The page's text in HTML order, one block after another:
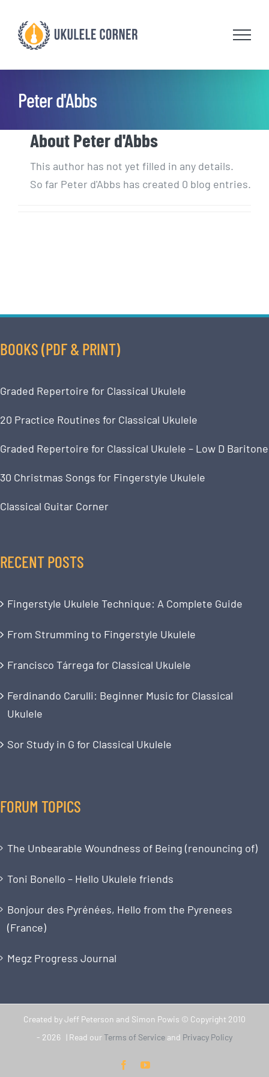
content
Peter d'Abbs
AboutPeter d'Abbs
This author has not yet filled in any details.
So far Peter d'Abbs has created 0 blog entries.
BOOKS (PDF & PRINT)
Graded Repertoire for Classical Ukulele
20 Practice Routines for Classical Ukulele
Graded Repertoire for Classical Ukulele – Low D Baritone
30 Christmas Songs for Fingerstyle Ukulele
Classical Guitar Corner
RECENT POSTS
Fingerstyle Ukulele Technique: A Complete Guide
From Strumming to Fingerstyle Ukulele
Francisco Tárrega for Classical Ukulele
Ferdinando Carulli: Beginner Music for Classical
Ukulele
Sor Study in G for Classical Ukulele
FORUM TOPICS
The Unbearable Woundness of Being (renouncing of)
Toni Bonello – Hello Ukulele friends
Bonjour des Pyrénées, Hello from the Pyrenees
(France)
Megz Progress Journal
Created by Jeff Peterson and Simon Powis © Copyright 2010
- 2026 | Read ourTerms of Service and Privacy Policy
FacebookYouTube